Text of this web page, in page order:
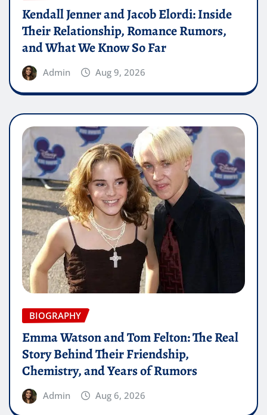
Kendall Jenner and Jacob Elordi: Inside
Their Relationship, Romance Rumors,
and What We Know So Far
Admin Aug 9, 2026
BIOGRAPHY
Emma Watson and Tom Felton: The Real
Story Behind Their Friendship,
Chemistry, and Years of Rumors
Admin Aug 6, 2026